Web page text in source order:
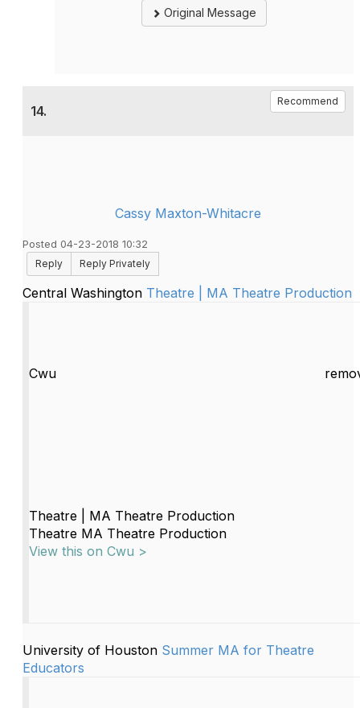
Original Message
14.
Recommend
Cassy Maxton-Whitacre
Posted 04-23-2018 10:32
Reply
Reply Privately
Central Washington Theatre | MA Theatre Production
Cwu
Theatre | MA Theatre Production
Theatre MA Theatre Production
View this on Cwu >
University of Houston Summer MA for Theatre
Educators